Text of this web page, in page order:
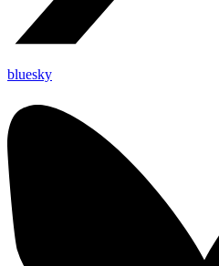
bluesky